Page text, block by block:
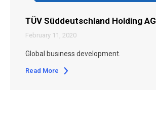
TÜV Süddeutschland Holding AG
February 11, 2020
Global business development.
Read More